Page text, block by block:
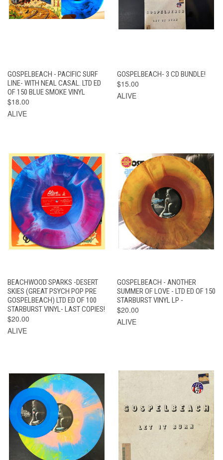
GOSPELBEACH - PACIFIC SURF
LINE- WITH NEAL CASAL. LTD ED
OF 150 BLUE SMOKE VINYL
$18.00
ALIVE
GOSPELBEACH- 3 CD BUNDLE!
$15.00
ALIVE
BEACHWOOD SPARKS -DESERT
SKIES (GREAT PSYCH POP PRE
GOSPELBEACH) LTD ED OF 100
STARBURST VINYL- LAST COPIES!
$20.00
ALIVE
GOSPELBEACH - ANOTHER
SUMMER OF LOVE - LTD ED OF 150
STARBURST VINYL LP -
$20.00
ALIVE